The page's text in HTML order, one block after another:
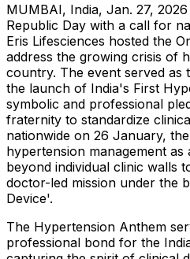
MUMBAI, India, Jan. 27, 2026
Republic Day with a call for
Eris Lifesciences hosted the
address the growing crisis of
country. The event served
the launch of India's First
symbolic and professional
fraternity to standardize
nationwide on 26 January,
hypertension management
beyond individual clinic walls
doctor-led mission under the
Device'.
The Hypertension Anthem
professional bond for the